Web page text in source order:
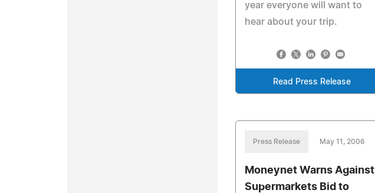
year everyone will want to
hear about your trip.
Read Press Release
Press Release May 11, 2006
Moneynet Warns Against
Supermarkets Bid to